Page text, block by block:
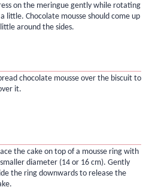
on the meringue gently while rotating
little. Chocolate mousse should come up
around the sides.
chocolate mousse over the biscuit to
it.
the cake on top of a mousse ring with
diameter (14 or 16 cm). Gently
the ring downwards to release the